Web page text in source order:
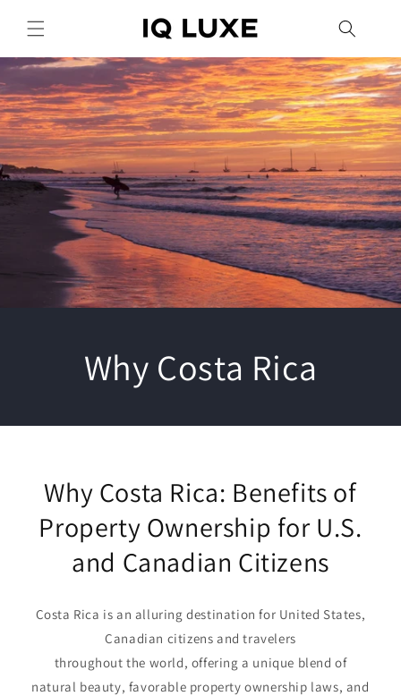
content
Why Costa Rica
Why Costa Rica: Benefits of
Property Ownership for U.S.
and Canadian Citizens
Costa Rica is an alluring destination for United States,
Canadian citizens and travelers
throughout the world, offering a unique blend of
natural beauty, favorable property ownership laws, and